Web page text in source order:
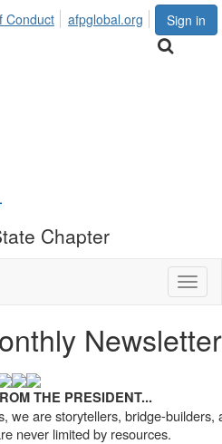
Sign in
Conduct afpglobal.org
Chapter
Newsletter
THE PRESIDENT...
we are storytellers, bridge-
never limited by resources.